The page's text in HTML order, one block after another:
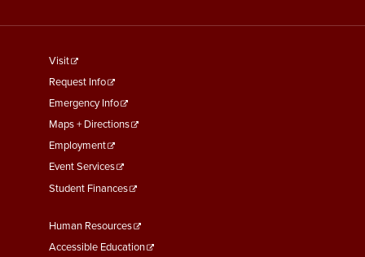
footer
menu
First
Visit
Request Info
Emergency Info
Maps + Directions
Employment
Event Services
Student Finances
Footer
Menu
Human Resources
Accessible Education